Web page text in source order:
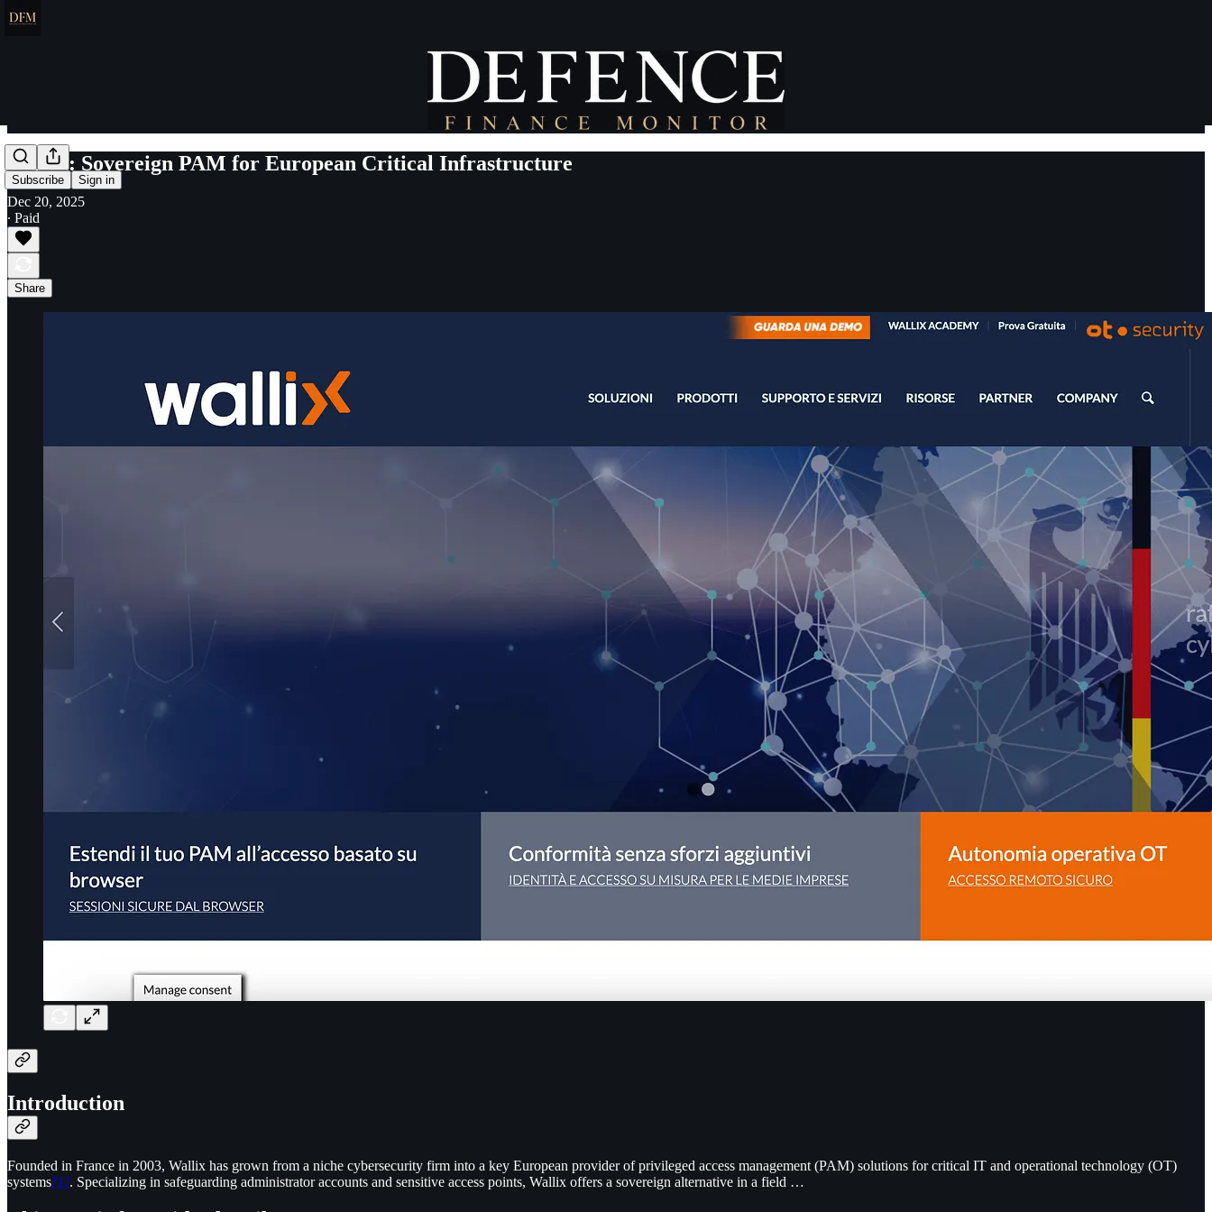
Subscribe Sign in
Wallix: Sovereign PAM for European Critical Infrastructure
Dec 20, 2025
∙ Paid
Share
Introduction
Founded in France in 2003, Wallix has grown from a niche cybersecurity firm into a key European provider of privileged access management (PAM) solutions for critical IT and operational technology (OT)
systems[1]. Specializing in safeguarding administrator accounts and sensitive access points, Wallix offers a sovereign alternative in a field …